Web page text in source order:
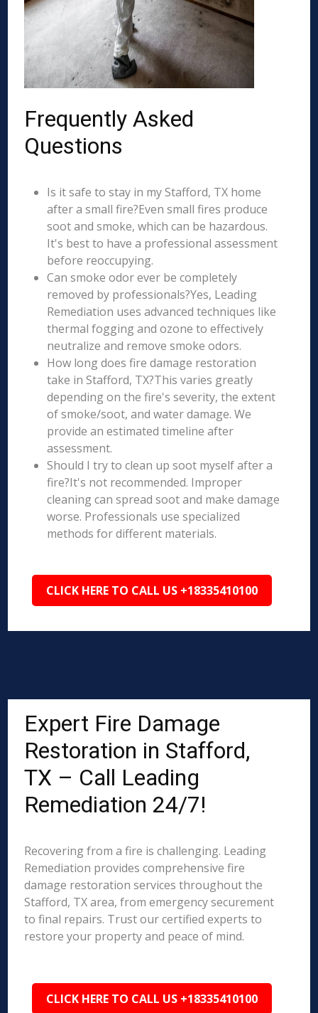
Frequently Asked
Questions
Is it safe to stay in my Stafford, TX home
after a small fire?Even small fires produce
soot and smoke, which can be hazardous.
It's best to have a professional assessment
before reoccupying.
Can smoke odor ever be completely
removed by professionals?Yes, Leading
Remediation uses advanced techniques like
thermal fogging and ozone to effectively
neutralize and remove smoke odors.
How long does fire damage restoration
take in Stafford, TX?This varies greatly
depending on the fire's severity, the extent
of smoke/soot, and water damage. We
provide an estimated timeline after
assessment.
Should I try to clean up soot myself after a
fire?It's not recommended. Improper
cleaning can spread soot and make damage
worse. Professionals use specialized
methods for different materials.
CLICK HERE TO CALL US +18335410100
Expert Fire Damage
Restoration in Stafford,
TX – Call Leading
Remediation 24/7!
Recovering from a fire is challenging. Leading
Remediation provides comprehensive fire
damage restoration services throughout the
Stafford, TX area, from emergency securement
to final repairs. Trust our certified experts to
restore your property and peace of mind.
CLICK HERE TO CALL US +18335410100